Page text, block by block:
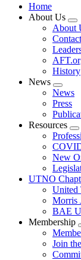
Home
About Us
About
History
News
Expand
menu
News
Press
Resources
New
UTNO
United
Morris
BAE
Membership
Join